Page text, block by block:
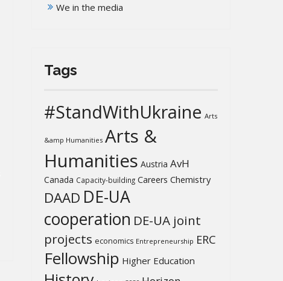
We in the media
Tags
#StandWithUkraine Arts
&amp Humanities Arts &
Humanities Austria AvH
Canada Capacity-building Careers Chemistry
DAAD DE-UA
cooperation DE-UA joint
projects economics Entrepreneurship ERC
Fellowship Higher Education